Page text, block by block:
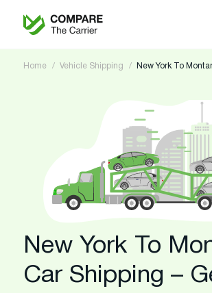
Home Vehicle Shipping New York To
New York To
Car Shipping –